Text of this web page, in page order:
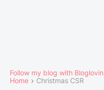
Follow my blog with Bloglovin
Home
Christmas CSR